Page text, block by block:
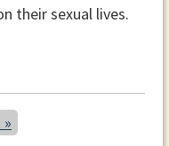
their sexual lives.